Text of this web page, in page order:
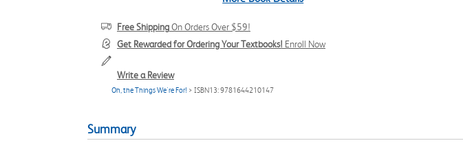
Free ShippingOn Orders Over $59!
Get Rewarded for Ordering Your Textbooks! Enroll Now
Write a Review
Oh, the Things We're For! > ISBN13: 9781644210147
Summary